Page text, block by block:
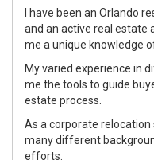
I have been an Orlando
and an active real estate
me a unique knowledge
My varied experience in
me the tools to guide
estate process.
As a corporate
many different
efforts.